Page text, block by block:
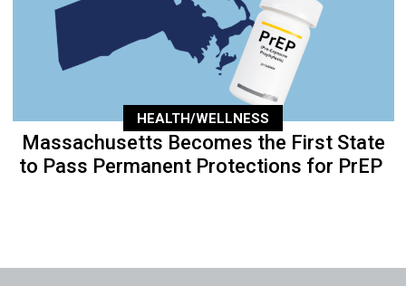
HEALTH/WELLNESS
Massachusetts Becomes the First State
to Pass Permanent Protections for PrEP